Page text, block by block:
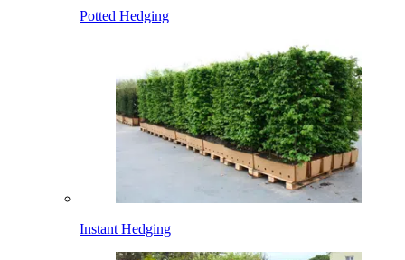
Potted Hedging
Instant Hedging